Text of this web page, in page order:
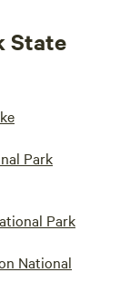
State
Park
Park
National